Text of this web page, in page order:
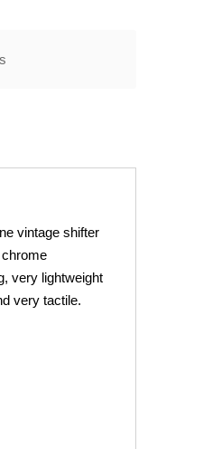
vintage shifter
very lightweight
very tactile.